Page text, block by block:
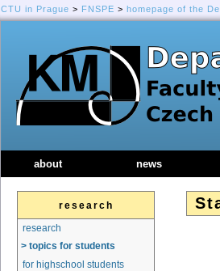
CTU in Prague > FNSPE > homepage of the
about news
research
research
> topics for students
for highschool students